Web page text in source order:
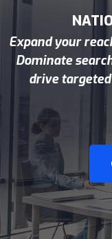
Expand your
Dominate
drive